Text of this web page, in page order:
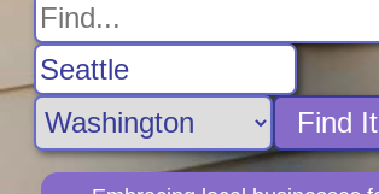
Find It